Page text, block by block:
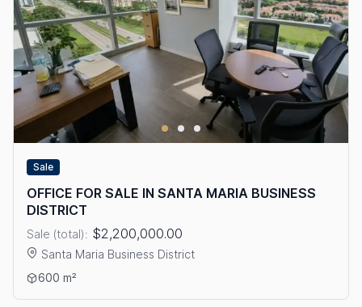
Sale
OFFICE FOR SALE IN SANTA MARIA BUSINESS
DISTRICT
Sale (total): $2,200,000.00
Santa Maria Business District
View details: OFFICE FOR SALE IN SANTA MARIA BUSINESS
600 m²